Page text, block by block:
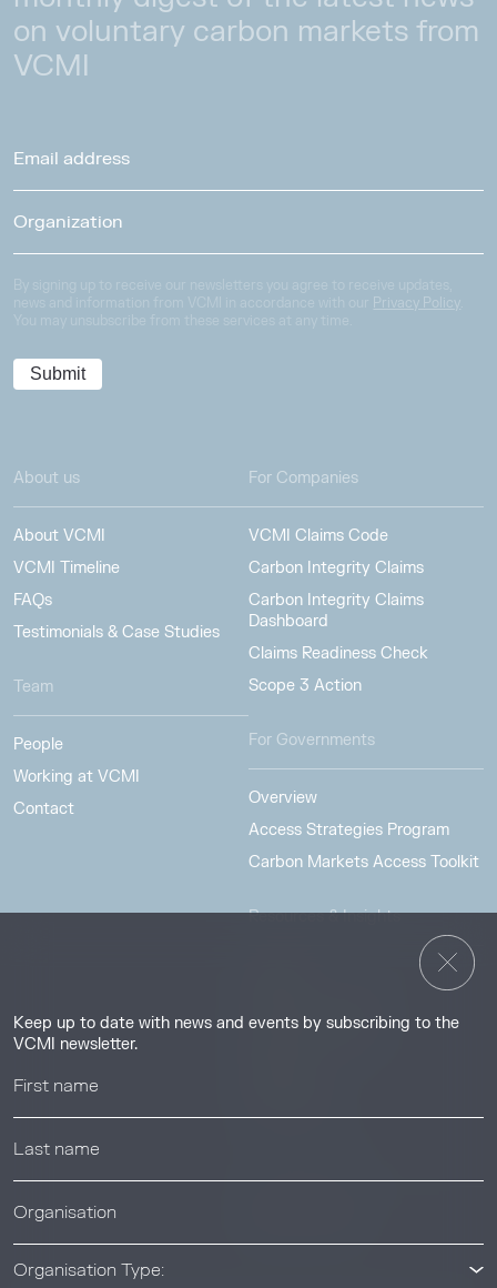
Keep up to date with news and events by subscribing to the
VCMI newsletter.
Organisation Type:
on voluntary carbon markets from
VCMI
Privacy Policy
About us
About VCMI
VCMI Timeline
FAQs
Testimonials & Case Studies
Team
People
Working at VCMI
Contact
For Companies
VCMI Claims Code
Carbon Integrity Claims
Carbon Integrity Claims
Dashboard
Claims Readiness Check
Scope 3 Action
For Governments
Overview
Access Strategies Program
Carbon Markets Access Toolkit
Resources & Insights